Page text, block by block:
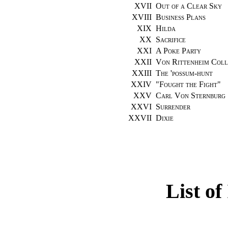
XVII Out of a Clear Sky
XVIII Business Plans
XIX Hilda
XX Sacrifice
XXI A Poke Party
XXII Von Rittenheim
XXIII The 'possum-hunt
XXIV "Fought the Fight"
XXV Carl Von Sternburg
XXVI Surrender
XXVII Dixie
List of